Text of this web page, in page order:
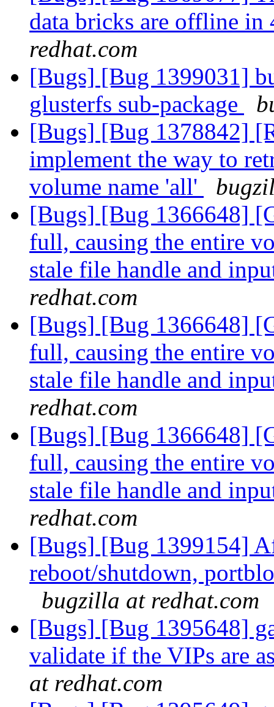
data bricks are offline
redhat.com
[Bugs] [Bug 1399031]
glusterfs sub-package
[Bugs] [Bug 1378842]
implement the way to
volume name 'all'
[Bugs] [Bug 1366648]
full, causing the entire
stale file handle and
redhat.com
[Bugs] [Bug 1366648]
full, causing the entire
stale file handle and
redhat.com
[Bugs] [Bug 1366648]
full, causing the entire
stale file handle and
redhat.com
[Bugs] [Bug 1399154]
reboot/shutdown,
bugzilla at redhat.com
[Bugs] [Bug 1395648]
validate if the VIPs are
at redhat.com